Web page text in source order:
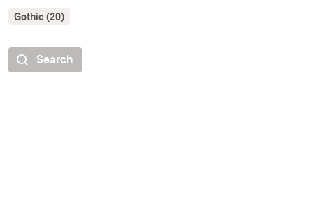
Gothic (20)
Search